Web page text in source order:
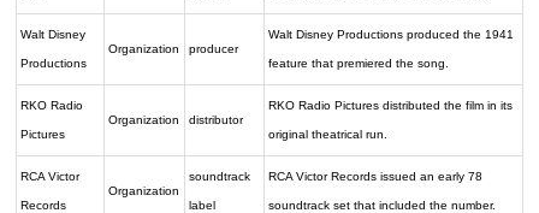
Walt Disney
Productions
Organization producer
Walt Disney Productions produced the 1941
feature that premiered the song.
RKO Radio
Pictures
Organization distributor
RKO Radio Pictures distributed the film in its
original theatrical run.
RCA Victor
Records
Organization
soundtrack
label
RCA Victor Records issued an early 78
soundtrack set that included the number.